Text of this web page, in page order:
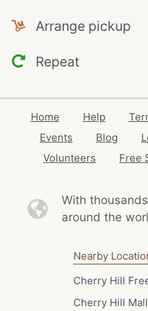
Arrange pickup
Repeat
Home Help
Events
Blog
Volunteers
Free
With
around the
Nearby
Cherry Hill
Cherry Hill